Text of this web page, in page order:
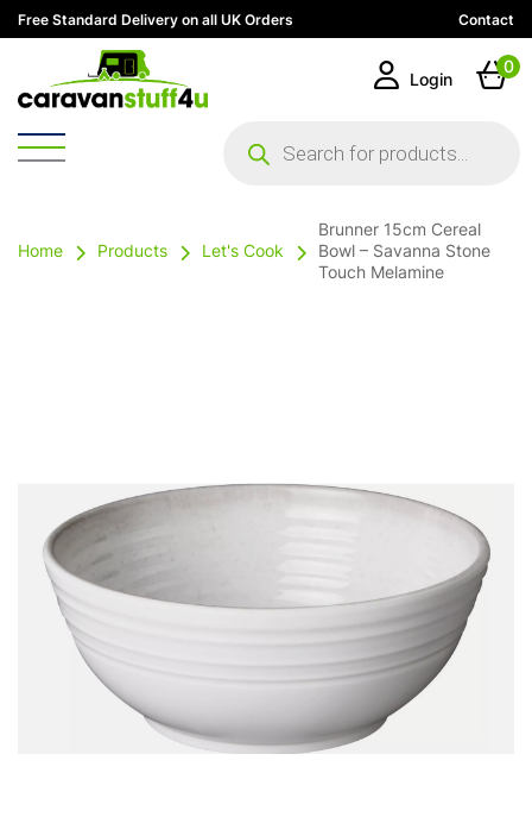
Free Standard Delivery on all UK Orders Contact
search
Login
0
Home Products Let's Cook
Brunner 15cm Cereal
Bowl – Savanna Stone
Touch Melamine